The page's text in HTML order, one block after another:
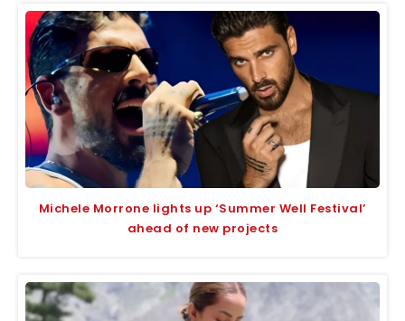
Michele Morrone lights up ‘Summer Well Festival’
ahead of new projects